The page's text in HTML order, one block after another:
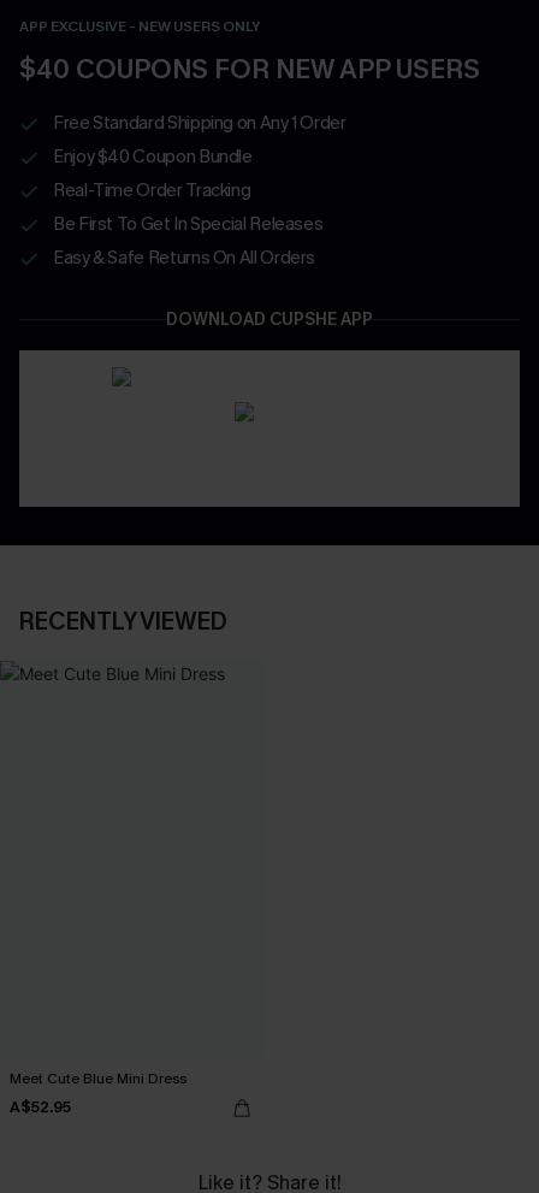
APP EXCLUSIVE - NEW USERS ONLY
$40 COUPONS FOR NEW APP USERS
Free Standard Shipping on Any 1 Order
Enjoy $40 Coupon Bundle
Real-Time Order Tracking
Be First To Get In Special Releases
Easy & Safe Returns On All Orders
DOWNLOAD CUPSHE APP
RECENTLY VIEWED
Meet Cute Blue Mini Dress
A$52.95
Like it? Share it!